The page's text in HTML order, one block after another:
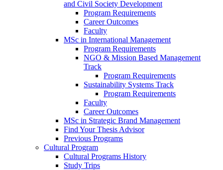
and Civil Society Development
Program Requirements
Career Outcomes
Faculty
MSc in International Management
Program Requirements
NGO & Mission Based Management
Track
Program Requirements
Sustainability Systems Track
Program Requirements
Faculty
Career Outcomes
MSc in Strategic Brand Management
Find Your Thesis Advisor
Previous Programs
Cultural Program
Cultural Programs History
Study Trips